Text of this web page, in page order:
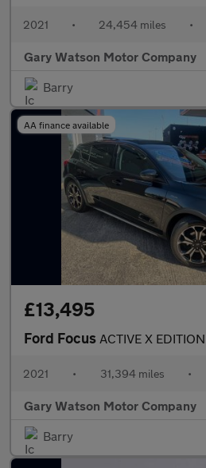
2021 • 24,454 miles •
Gary Watson Motor Company
Barry
AA finance available
£13,495
Ford Focus ACTIVE X EDITION
2021 • 31,394 miles •
Gary Watson Motor Company
Barry